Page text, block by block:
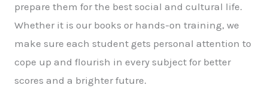
prepare them for the best social and cultural life.
Whether it is our books or hands-on training, we
make sure each student gets personal attention to
cope up and flourish in every subject for better
scores and a brighter future.